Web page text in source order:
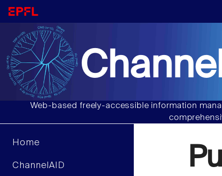
Web-based freely-accessible information
Home
ChannelAID